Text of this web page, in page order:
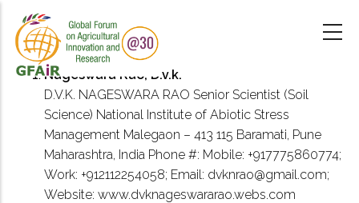
main
contentNageswara Rao, D.v.k.
D.V.K. NAGESWARA RAO Senior Scientist (Soil
Science) National Institute of Abiotic Stress
Management Malegaon – 413 115 Baramati, Pune
Maharashtra, India Phone #: Mobile: +917775860774;
Work: +912112254058; Email: dvknrao@gmail.com;
Website: www.dvknageswararao.webs.com